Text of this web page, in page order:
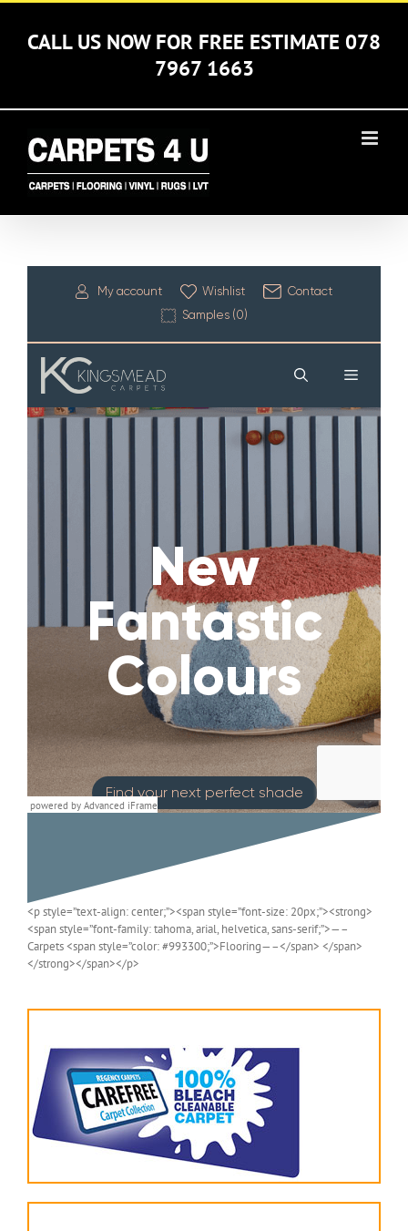
Skip
contentCALL US NOW FOR FREE ESTIMATE 078
7967 1663
powered by Advanced iFrame
<p style=”text-align: center;”><span style=”font-size: 20px;”><strong>
<span style=”font-family: tahoma, arial, helvetica, sans-serif;”>—–
Carpets <span style=”color: #993300;”>Flooring—–</span> </span>
</strong></span></p>